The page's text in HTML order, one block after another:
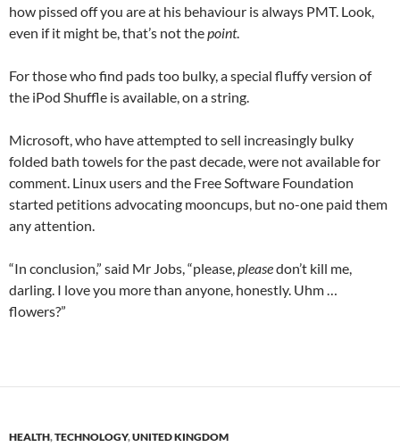
how pissed off you are at his behaviour is always PMT. Look,
even if it might be, that’s not thepoint.
For those who find pads too bulky, a special fluffy version of
the iPod Shuffle is available, on a string.
Microsoft, who have attempted to sell increasingly bulky
folded bath towels for the past decade, were not available for
comment. Linux users and the Free Software Foundation
started petitions advocating mooncups, but no-one paid them
any attention.
“In conclusion,” said Mr Jobs, “please,pleasedon’t kill me,
darling. I love you more than anyone, honestly. Uhm …
flowers?”
HEALTH,TECHNOLOGY,UNITED KINGDOM